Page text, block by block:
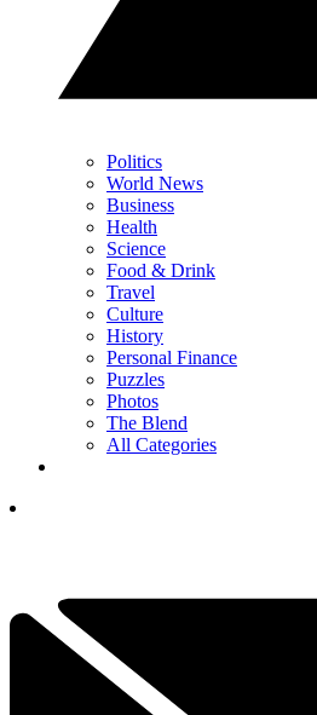
Politics
World News
Business
Health
Science
Food & Drink
Travel
Culture
History
Personal Finance
Puzzles
Photos
The Blend
All Categories